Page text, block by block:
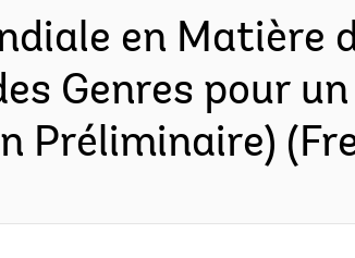
en Matière
Genres pour
Préliminaire)